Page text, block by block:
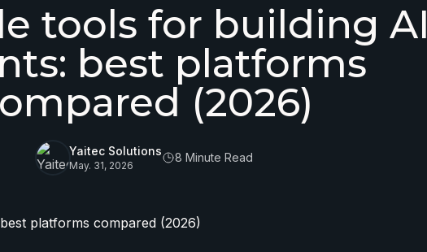
tools for building AI
best platforms
(2026)
Yaitec Solutions
May. 31, 2026
8 Minute Read